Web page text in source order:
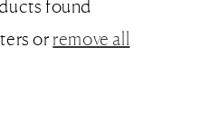
found
or remove all